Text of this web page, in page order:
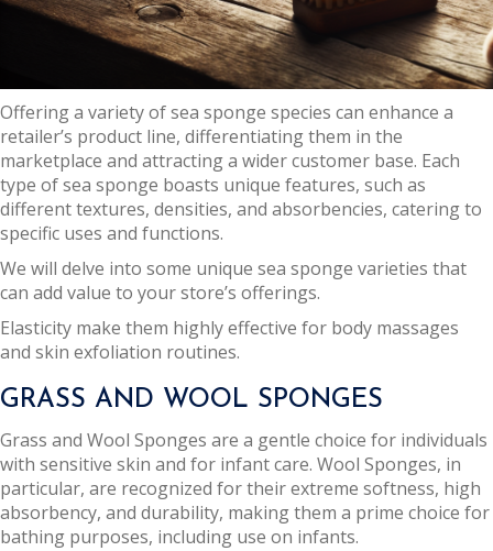
Offering a variety of sea sponge species can enhance a
retailer’s product line, differentiating them in the
marketplace and attracting a wider customer base. Each
type of sea sponge boasts unique features, such as
different textures, densities, and absorbencies, catering to
specific uses and functions.
We will delve into some unique sea sponge varieties that
can add value to your store’s offerings.
Elasticity make them highly effective for body massages
and skin exfoliation routines.
GRASS AND WOOL SPONGES
Grass and Wool Sponges are a gentle choice for individuals
with sensitive skin and for infant care. Wool Sponges, in
particular, are recognized for their extreme softness, high
absorbency, and durability, making them a prime choice for
bathing purposes, including use on infants.